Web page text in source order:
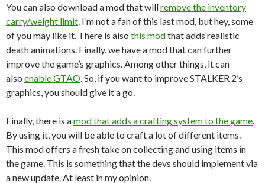
You can also download a mod that willremove the inventory
carry/weight limit . I’m not a fan of this last mod, but hey, some
of you may like it. There is also this modthat adds realistic
death animations. Finally, we have a mod that can further
improve the game’s graphics. Among other things, it can
also enable GTAO . So, if you want to improve STALKER 2’s
graphics, you should give it a go.
Finally, there is amod that adds a crafting system to the game
By using it, you will be able to craft a lot of different items.
This mod offers a fresh take on collecting and using items in
the game. This is something that the devs should implement via
a new update. At least in my opinion.